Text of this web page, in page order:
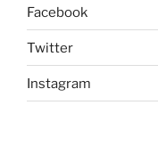
Facebook
Twitter
Instagram